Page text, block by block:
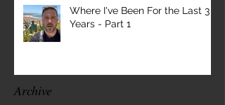
Where I've Been For the Last 3
Years - Part 1
Archive